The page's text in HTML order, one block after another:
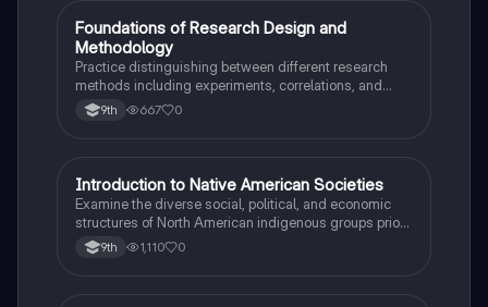
FAP Psychology
Foundations of Research Design and
Methodology
Practice distinguishing between different research
methods including experiments, correlations, and
case studies while identifying key variables.
9th 667 0
IAP US History
Introduction to Native American Societies
Examine the diverse social, political, and economic
structures of North American indigenous groups prior
to European contact.
9th 1,110 0